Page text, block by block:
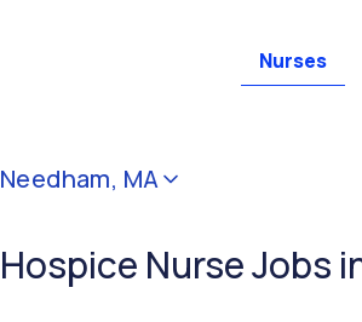
Nurses
Needham, MA
Hospice Nurse Jobs